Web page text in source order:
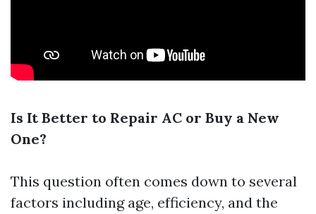
Is It Better to Repair AC or Buy a New
One?
This question often comes down to several
factors including age, efficiency, and the